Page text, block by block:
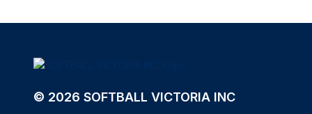
© 2026 SOFTBALL VICTORIA INC